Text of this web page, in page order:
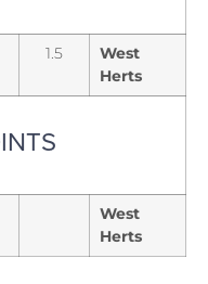
1.5
West
Herts
West
Herts